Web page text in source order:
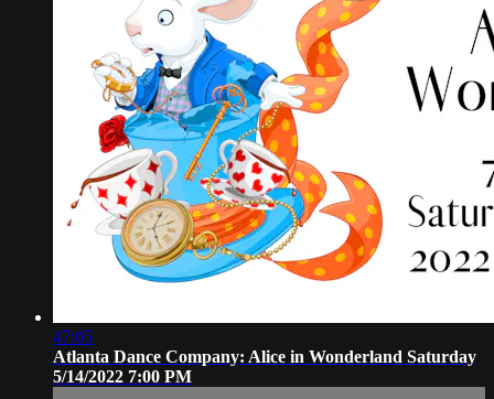
47:05
Atlanta Dance Company: Alice in Wonderland Saturday
5/14/2022 7:00 PM